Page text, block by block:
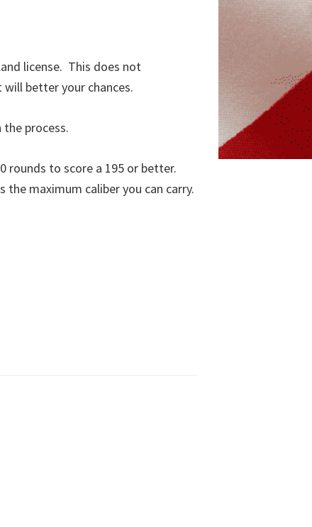
license. This does not
better your chances.
process.
rounds to score a 195 or better.
maximum caliber you can carry.